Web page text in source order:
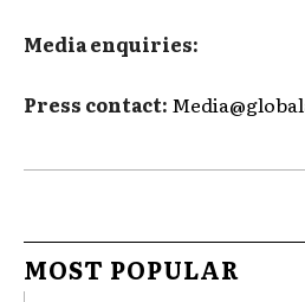
Media enquiries:
Press contact:
MOST POPULAR